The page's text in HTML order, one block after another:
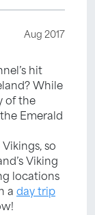
Aug 2017
hit
While
of the
Emerald
so
Viking
locations
a day trip